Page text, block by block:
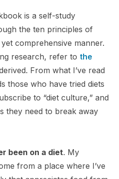
is a self-study
the ten principles of
comprehensive manner.
research, refer to the
From what I’ve read
those who have tried diets
to “diet culture,” and
they need to break away
been on a diet. My
from a place where I’ve